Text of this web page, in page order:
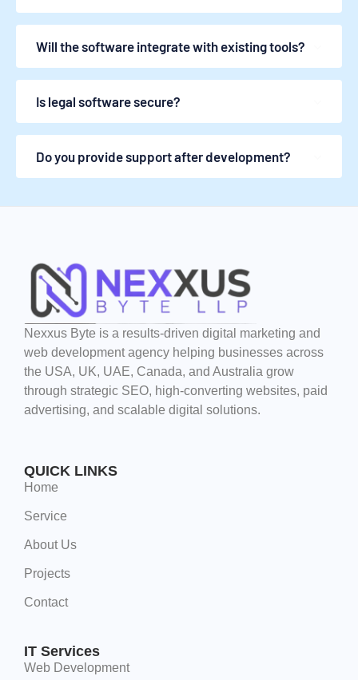
Will the software integrate with existing tools?
Is legal software secure?
Do you provide support after development?
Nexxus Byte is a results-driven digital marketing and
web development agency helping businesses across
the USA, UK, UAE, Canada, and Australia grow
through strategic SEO, high-converting websites, paid
advertising, and scalable digital solutions.
QUICK LINKS
Home
Service
About Us
Projects
Contact
IT Services
Web Development